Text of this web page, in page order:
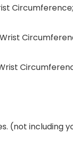
Circumference;
(not including